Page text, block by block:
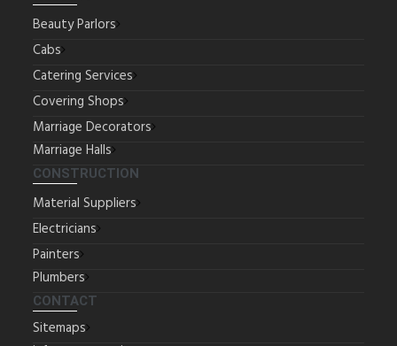
Beauty Parlors
Cabs
Catering Services
Covering Shops
Marriage Decorators
Marriage Halls
CONSTRUCTION
Material Suppliers
Electricians
Painters
Plumbers
CONTACT
Sitemaps